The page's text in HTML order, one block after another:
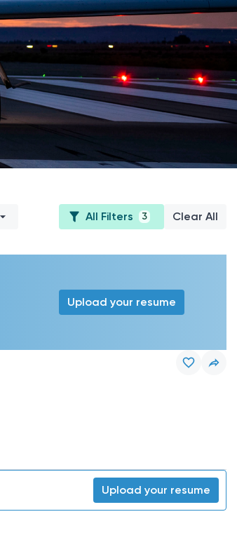
All Filters 3 Clear All
Upload your resume
Upload your resume